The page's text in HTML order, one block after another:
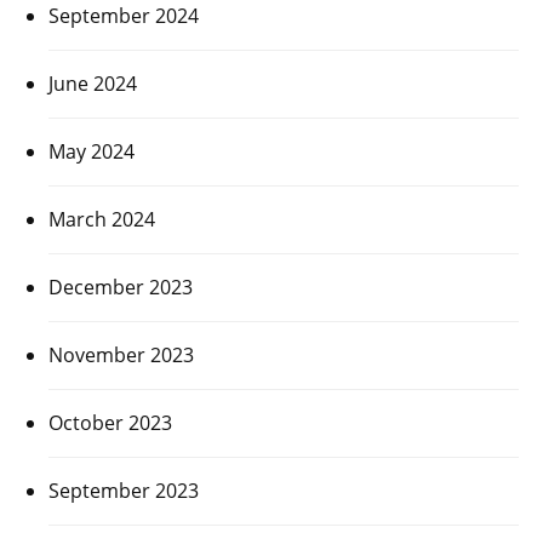
September 2024
June 2024
May 2024
March 2024
December 2023
November 2023
October 2023
September 2023